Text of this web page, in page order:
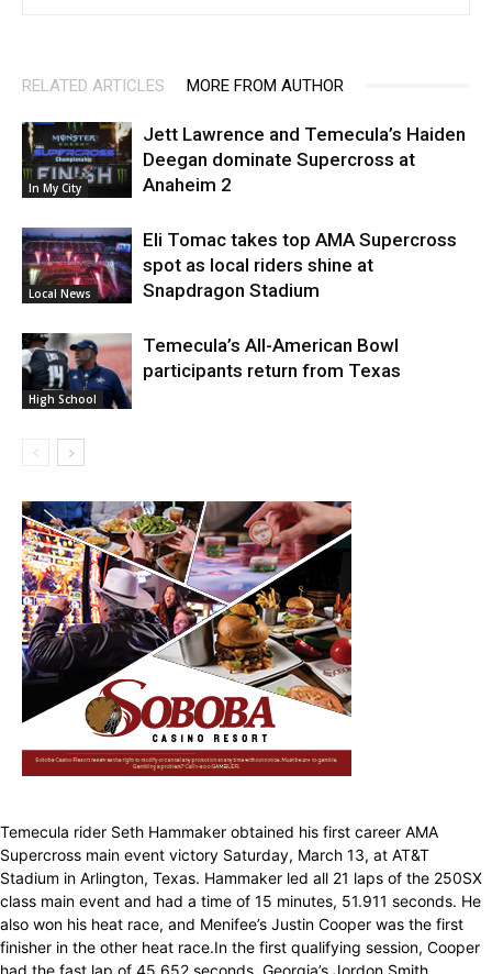
RELATED ARTICLES MORE FROM AUTHOR
In My City
Jett Lawrence and Temecula’s Haiden
Deegan dominate Supercross at
Anaheim 2
Local News
Eli Tomac takes top AMA Supercross
spot as local riders shine at
Snapdragon Stadium
High School
Temecula’s All-American Bowl
participants return from Texas
Temecula rider Seth Hammaker obtained his first career AMA
Supercross main event victory Saturday, March 13, at AT&T
Stadium in Arlington, Texas. Hammaker led all 21 laps of the 250SX
class main event and had a time of 15 minutes, 51.911 seconds. He
also won his heat race, and Menifee’s Justin Cooper was the first
finisher in the other heat race.In the first qualifying session, Cooper
had the fast lap of 45.652 seconds, Georgia’s Jordon Smith